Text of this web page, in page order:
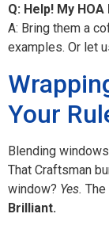
Q: Help! My
A: Bring them a
examples. Or let
Your
Blending
That Craftsman
window? Yes.
Brilliant.